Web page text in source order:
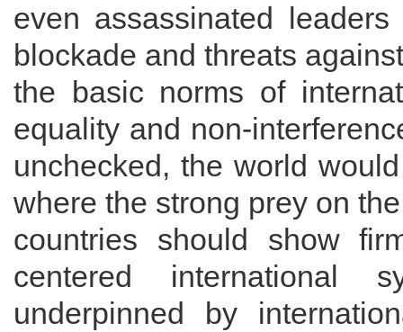
even assassinated
blockade and threats
the basic norms of
equality and non-
unchecked, the world
where the strong prey on
countries should show
centered international
underpinned by